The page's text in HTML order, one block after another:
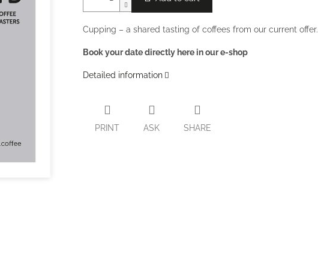
Cupping – a shared tasting of coffees from our current offer.
Book your date directly here in our e-shop
Detailed information
PRINT ASK SHARE